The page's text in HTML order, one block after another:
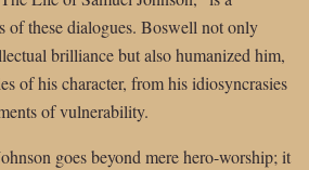
of these dialogues. Boswell not only
brilliance but also humanized him,
of his character, from his idiosyncrasies
of vulnerability.
goes beyond mere hero-worship; it